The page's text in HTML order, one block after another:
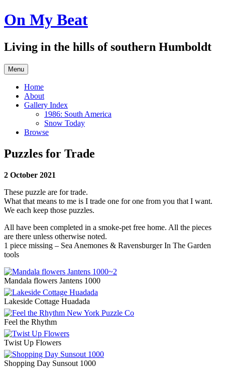
Skip
to
On My Beat
Living in the hills of southern Humboldt
Menu
Home
About
Gallery Index
1986: South America
Snow Today
Browse
Puzzles for Trade
2 October 2021
These puzzle are for trade.
What that means to me is I trade one for one from you that I want.
We each keep those puzzles.
All have been completed in a smoke-pet free home. All the pieces
are there unless otherwise noted.
1 piece missing – Sea Anemones & Ravensburger In The Garden
tools
Mandala flowers Jantens 1000
Lakeside Cottage Huadada
Feel the Rhythm
Twist Up Flowers
Shopping Day Sunsout 1000